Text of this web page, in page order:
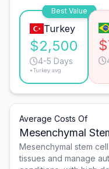
Best Value
Turkey
$2,500
4-5 Days
*Turkey avg.
Average Costs Of
Mesenchymal
Mesenchymal stem
tissues and manage